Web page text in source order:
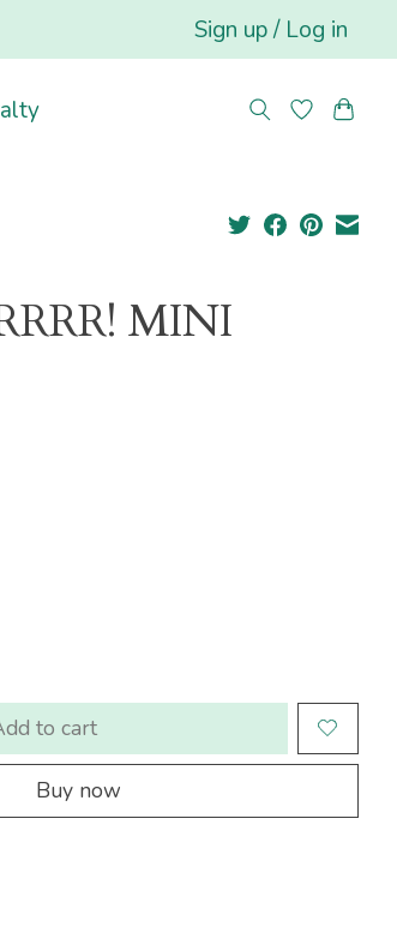
Sign up / Log in
MINI
is
to cart
Buy now